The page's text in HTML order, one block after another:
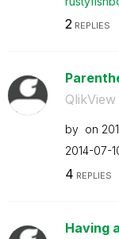
2REPLIES
QlikView
by on
‎2014-07-
4 REPLIES
Having